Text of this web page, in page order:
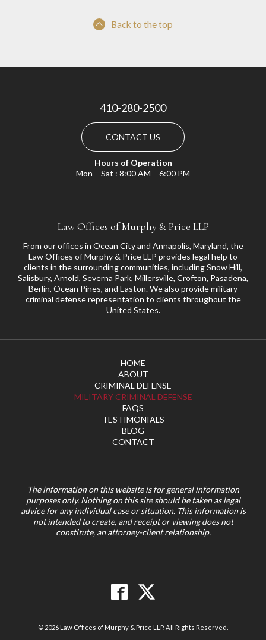
Back to the top
410-280-2500
CONTACT US
Hours of Operation
Mon – Sat : 8:00 AM – 6:00 PM
Law Offices of Murphy & Price LLP
From our offices in Ocean City and Annapolis, Maryland, the
Law Offices of Murphy & Price LLP provides legal help to
clients in the surrounding communities, includingSnow Hill,
Salisbury, Arnold, Severna Park, Millersville, Crofton, Pasadena,
Berlin, Ocean Pines, and Easton. We also provide military
criminal defense representation to clients throughout the
United States.
HOME
ABOUT
CRIMINAL DEFENSE
MILITARY CRIMINAL DEFENSE
FAQS
TESTIMONIALS
BLOG
CONTACT
The information on this website is for general information
purposes only. Nothing on this site should be taken as legal
advice for any individual case or situation. This information is
not intended to create, and receipt or viewing does not
constitute, an attorney-client relationship.
© 2026 Law Offices of Murphy & Price LLP. All Rights Reserved.